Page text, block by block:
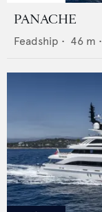
PANACHE
Feadship • 46 m •